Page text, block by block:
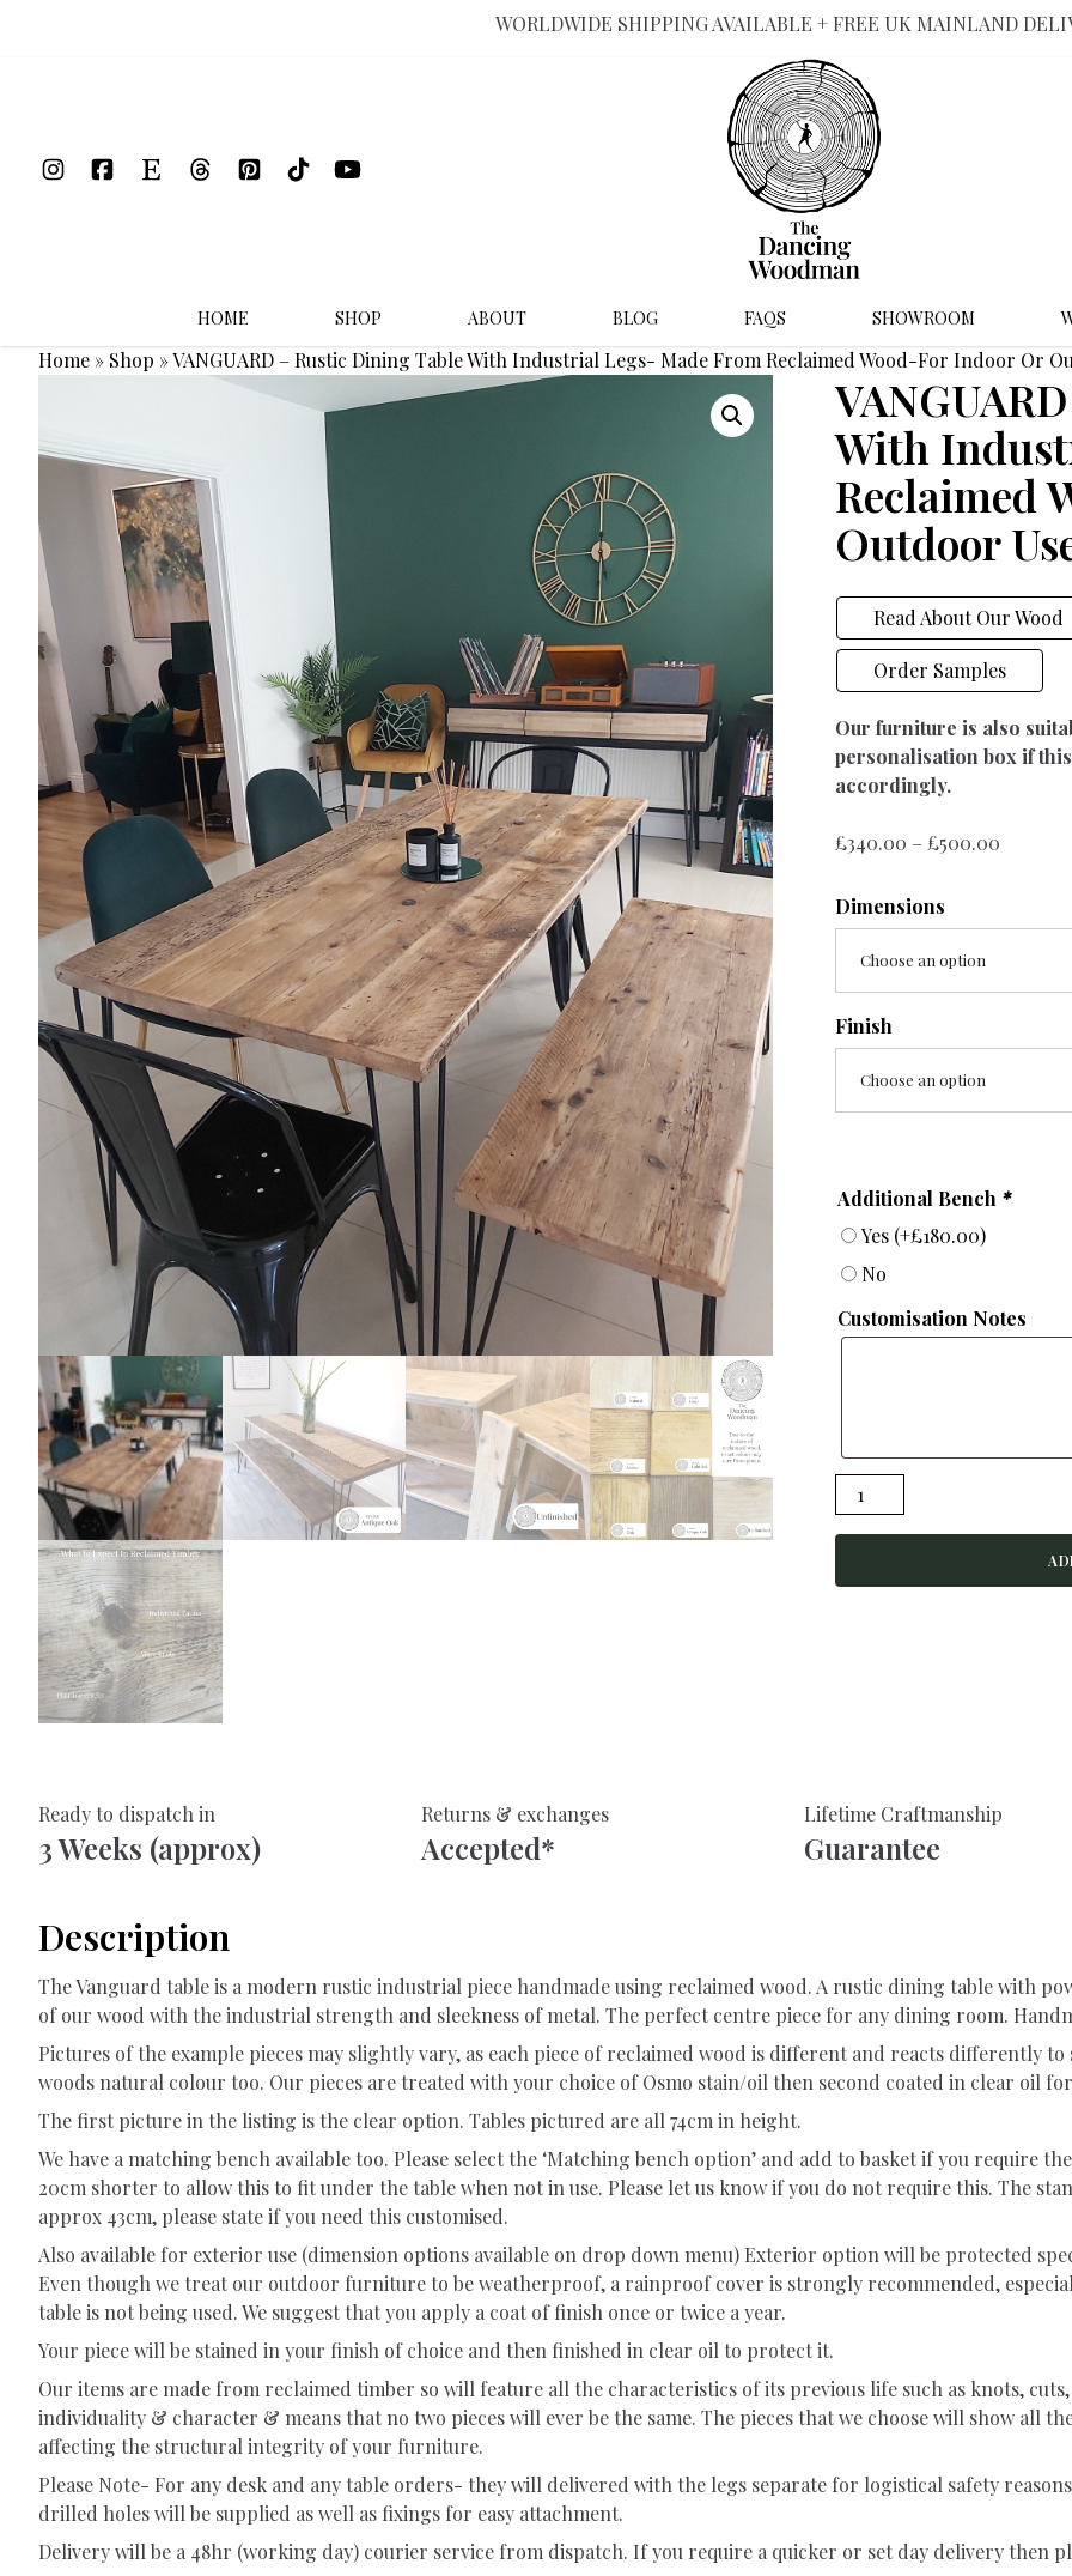
WORLDWIDE SHIPPING AVAILABLE + FREE UK MAINLAND
HOME SHOP ABOUT BLOG FAQS SHOWROOM
Home » Shop »VANGUARD – Rustic Dining Table With Industrial Legs- Made From Reclaimed Wood-For Indoor Or
With
Reclaimed
Outdoor
Read About Our Wood
Order Samples
Our furniture is also
personalisation box if
accordingly.
£340.00 – £500.00Price
through
Dimensions
Choose an option
Finish
Choose an option
Additional Bench *
Yes (+£180.00)
No
Customisation Notes
VANGUARD
-
Rustic
Wood-
Indoor
quantity
Ready to dispatch in
3 Weeks (approx)
Returns & exchanges
Accepted*
Lifetime Craftmanship
Guarantee
Description
The Vanguard table is a modern rustic industrial piece handmade using reclaimed wood. A rustic dining table with
of our wood with the industrial strength and sleekness of metal. The perfect centre piece for any dining room.
Pictures of the example pieces may slightly vary, as each piece of reclaimed wood is different and reacts differently
woods natural colour too. Our pieces are treated with your choice of Osmo stain/oil then second coated in clear oil
The first picture in the listing is the clear option. Tables pictured are all 74cm in height.
We have a matching bench available too. Please select the ‘Matching bench option’ and add to basket if you require
20cm shorter to allow this to fit under the table when not in use. Please let us know if you do not require this. The
approx 43cm, please state if you need this customised.
Also available for exterior use (dimension options available on drop down menu) Exterior option will be protected
Even though we treat our outdoor furniture to be weatherproof, a rainproof cover is strongly recommended,
table is not being used. We suggest that you apply a coat of finish once or twice a year.
Your piece will be stained in your finish of choice and then finished in clear oil to protect it.
Our items are made from reclaimed timber so will feature all the characteristics of its previous life such as knots,
individuality & character & means that no two pieces will ever be the same. The pieces that we choose will show all
affecting the structural integrity of your furniture.
Please Note- For any desk and any table orders- they will delivered with the legs separate for logistical safety
drilled holes will be supplied as well as fixings for easy attachment.
Delivery will be a 48hr (working day) courier service from dispatch. If you require a quicker or set day delivery then